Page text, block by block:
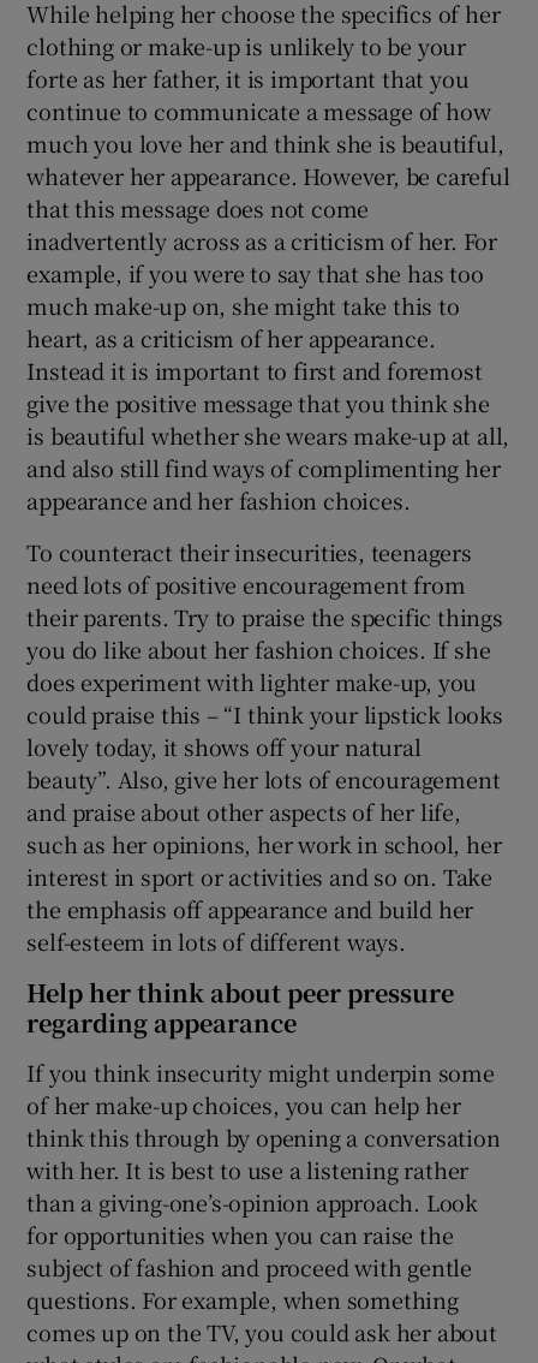
While helping her choose the specifics of her
clothing or make-up is unlikely to be your
forte as her father, it is important that you
continue to communicate a message of how
much you love her and think she is beautiful,
whatever her appearance. However, be careful
that this message does not come
inadvertently across as a criticism of her. For
example, if you were to say that she has too
much make-up on, she might take this to
heart, as a criticism of her appearance.
Instead it is important to first and foremost
give the positive message that you think she
is beautiful whether she wears make-up at all,
and also still find ways of complimenting her
appearance and her fashion choices.
To counteract their insecurities, teenagers
need lots of positive encouragement from
their parents. Try to praise the specific things
you do like about her fashion choices. If she
does experiment with lighter make-up, you
could praise this – “I think your lipstick looks
lovely today, it shows off your natural
beauty”. Also, give her lots of encouragement
and praise about other aspects of her life,
such as her opinions, her work in school, her
interest in sport or activities and so on. Take
the emphasis off appearance and build her
self-esteem in lots of different ways.
Help her think about peer pressure
regarding appearance
If you think insecurity might underpin some
of her make-up choices, you can help her
think this through by opening a conversation
with her. It is best to use a listening rather
than a giving-one’s-opinion approach. Look
for opportunities when you can raise the
subject of fashion and proceed with gentle
questions. For example, when something
comes up on the TV, you could ask her about